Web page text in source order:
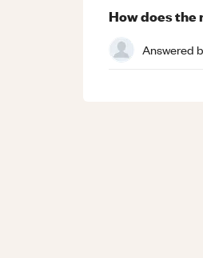
How does the
Answered